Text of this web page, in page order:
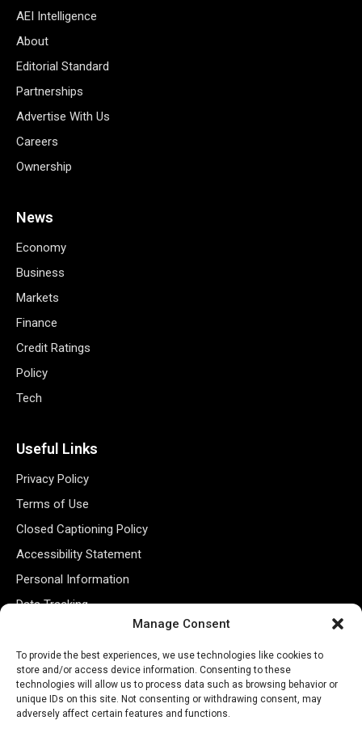
Manage Consent
To provide the best experiences, we use technologies like cookies to
store and/or access device information. Consenting to these
technologies will allow us to process data such as browsing behavior or
unique IDs on this site. Not consenting or withdrawing consent, may
adversely affect certain features and functions.
AEI Intelligence
About
Editorial Standard
Partnerships
Advertise With Us
Careers
Ownership
News
Economy
Business
Markets
Finance
Credit Ratings
Policy
Tech
Useful Links
Privacy Policy
Terms of Use
Closed Captioning Policy
Accessibility Statement
Personal Information
Data Tracking
Register New Account
Subscribe Newsletter